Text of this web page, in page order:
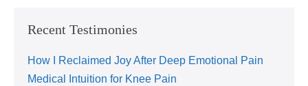
Recent Testimonies
How I Reclaimed Joy After Deep Emotional Pain
Medical Intuition for Knee Pain